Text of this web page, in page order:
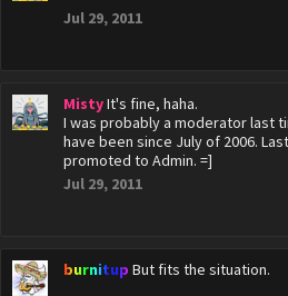
Jul 29, 2011
MistyIt's fine, haha.
I was probably a moderator last
have been since July of 2006.
promoted to Admin. =]
Jul 29, 2011
burnitup But fits the situation.